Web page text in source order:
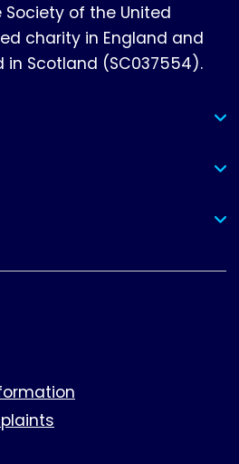
Society of the United
charity in England and
in Scotland (SC037554).